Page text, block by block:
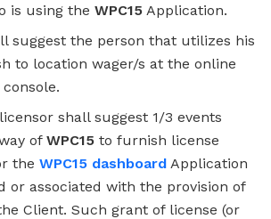
is using theWPC15 Application.
suggest the person that utilizes his
to location wager/s at the online
shall suggest 1/3 events
ofWPC15 to furnish license
theWPC15 dashboard Application
or associated with the provision of
Client. Such grant of license (or